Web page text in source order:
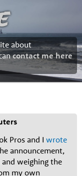
about
contact me here
Pros and I wrote
announcement,
weighing the
my own